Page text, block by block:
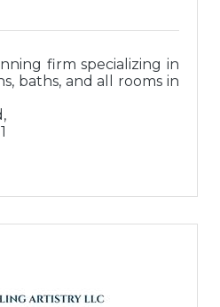
firm specializing in
baths, and all rooms in